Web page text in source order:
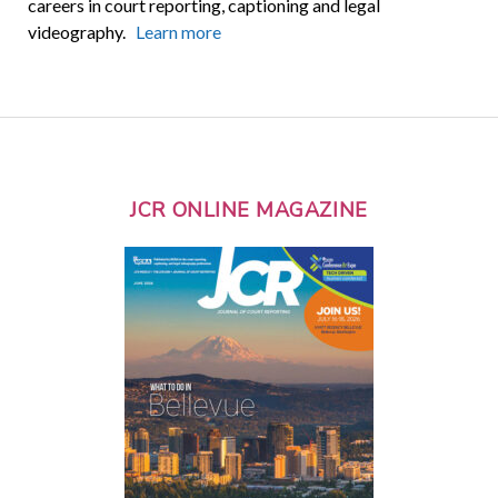
careers in court reporting, captioning and legal
videography. Learn more
JCR ONLINE MAGAZINE